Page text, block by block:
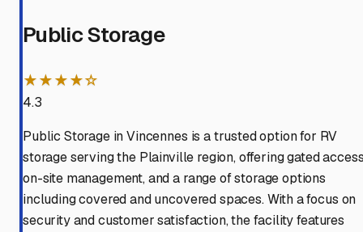
Public Storage
★★★★☆
4.3
Public Storage in Vincennes is a trusted option for RV
storage serving the Plainville region, offering gated
on-site management, and a range of storage options
including covered and uncovered spaces. With a focus on
security and customer satisfaction, the facility features